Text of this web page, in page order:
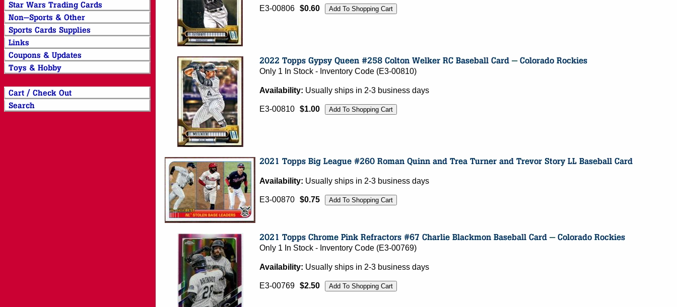
E3-00806 $0.60
Only 1 In Stock - Inventory Code (E3-00810)
Availability: Usually ships in 2-3 business days
E3-00810 $1.00
Availability: Usually ships in 2-3 business days
E3-00870 $0.75
Only 1 In Stock - Inventory Code (E3-00769)
Availability: Usually ships in 2-3 business days
E3-00769 $2.50